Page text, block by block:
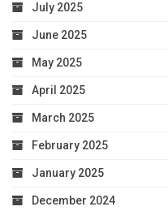
July 2025
June 2025
May 2025
April 2025
March 2025
February 2025
January 2025
December 2024